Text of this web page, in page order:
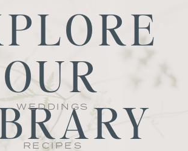
OUR
WEDDINGS
RECIPES